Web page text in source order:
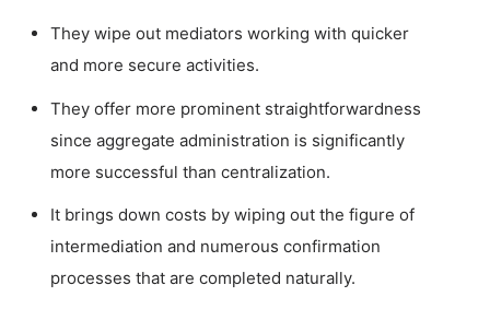
They wipe out mediators working with quicker
and more secure activities.
They offer more prominent straightforwardness
since aggregate administration is significantly
more successful than centralization.
It brings down costs by wiping out the figure of
intermediation and numerous confirmation
processes that are completed naturally.